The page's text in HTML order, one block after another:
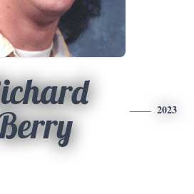
2023